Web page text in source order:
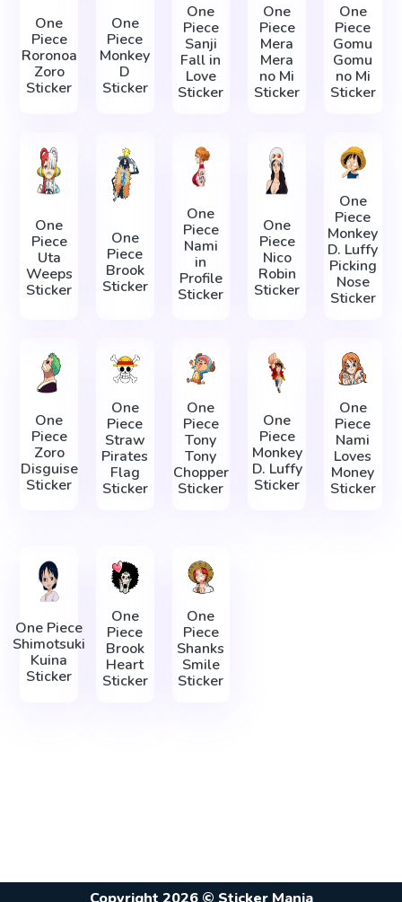
One
Piece
Roronoa
Zoro
Sticker
One
Piece
Monkey
D
Sticker
One
Piece
Sanji
Fall in
Love
Sticker
One
Piece
Mera
Mera
no Mi
Sticker
One
Piece
Gomu
Gomu
no Mi
Sticker
One
Piece
Uta
Weeps
Sticker
One
Piece
Brook
Sticker
One
Piece
Nami
in
Profile
Sticker
One
Piece
Nico
Robin
Sticker
One
Piece
Monkey
D. Luffy
Picking
Nose
Sticker
One
Piece
Zoro
Disguise
Sticker
One
Piece
Straw
Pirates
Flag
Sticker
One
Piece
Tony
Tony
Chopper
Sticker
One
Piece
Monkey
D. Luffy
Sticker
One
Piece
Nami
Loves
Money
Sticker
One Piece
Shimotsuki
Kuina
Sticker
One
Piece
Brook
Heart
Sticker
One
Piece
Shanks
Smile
Sticker